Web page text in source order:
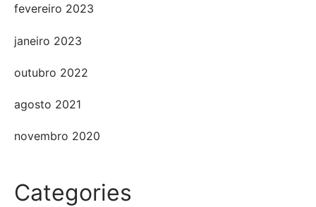
fevereiro 2023
janeiro 2023
outubro 2022
agosto 2021
novembro 2020
Categories